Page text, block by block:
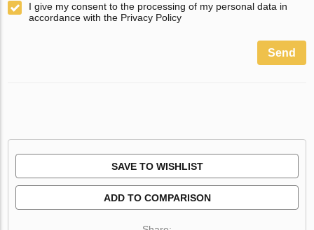
I give my consent to the processing of my personal data in
accordance with the Privacy Policy
Send
SAVE TO WISHLIST
ADD TO COMPARISON